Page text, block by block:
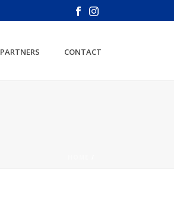
PARTNERS CONTACT